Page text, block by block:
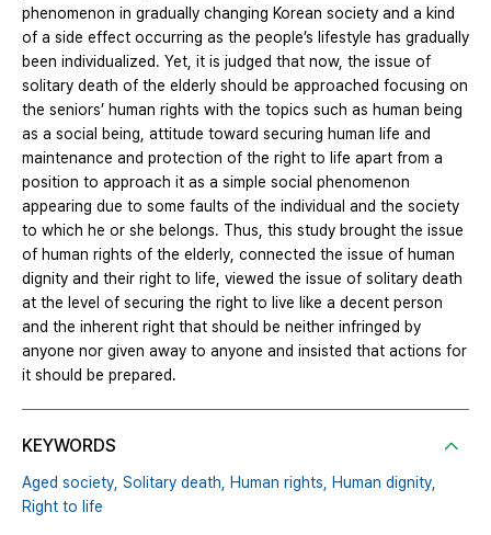
phenomenon in gradually changing Korean society and a kind
of a side effect occurring as the people’s lifestyle has gradually
been individualized. Yet, it is judged that now, the issue of
solitary death of the elderly should be approached focusing on
the seniors’ human rights with the topics such as human being
as a social being, attitude toward securing human life and
maintenance and protection of the right to life apart from a
position to approach it as a simple social phenomenon
appearing due to some faults of the individual and the society
to which he or she belongs. Thus, this study brought the issue
of human rights of the elderly, connected the issue of human
dignity and their right to life, viewed the issue of solitary death
at the level of securing the right to live like a decent person
and the inherent right that should be neither infringed by
anyone nor given away to anyone and insisted that actions for
it should be prepared.
KEYWORDS
Aged society, Solitary death, Human rights, Human dignity,
Right to life